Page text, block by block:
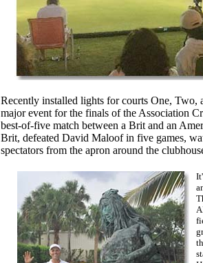
Recently installed lights for courts One, Two,
major event for the finals of the Association
best-of-five match between a Brit and an
Brit, defeated David Maloof in five games,
spectators from the apron around the